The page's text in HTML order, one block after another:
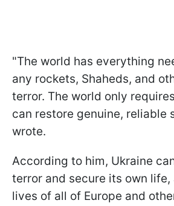
"The world has everything
any rockets, Shaheds, and
terror. The world only
can restore genuine, reliable
wrote.
According to him, Ukraine
terror and secure its own life,
lives of all of Europe and